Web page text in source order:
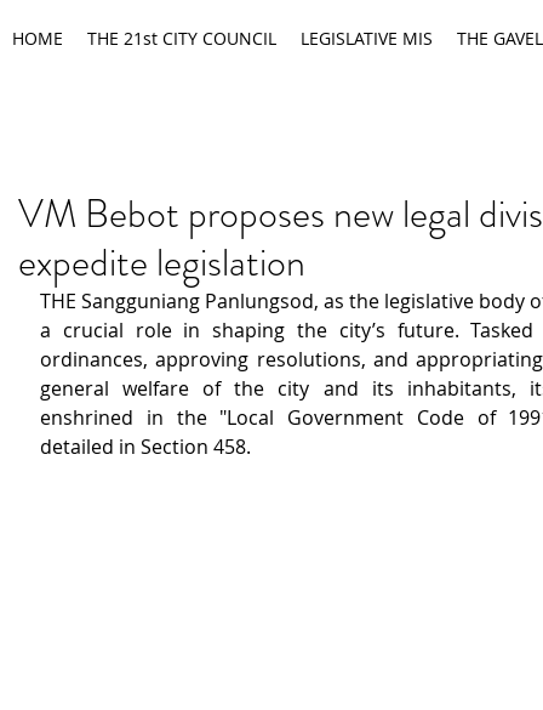
HOME THE 21st CITY COUNCIL LEGISLATIVE MIS THE GAVEL
VM Bebot proposes new legal
expedite legislation
THE Sangguniang Panlungsod, as the legislative body
a crucial role in shaping the city’s future. Tasked
ordinances, approving resolutions, and
general welfare of the city and its inhabitants,
enshrined in the "Local Government Code of
detailed in Section 458.